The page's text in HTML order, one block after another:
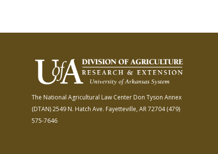
The National Agricultural Law Center Don Tyson Annex
(DTAN)2549 N. Hatch Ave. Fayetteville, AR 72704(479)
575-7646